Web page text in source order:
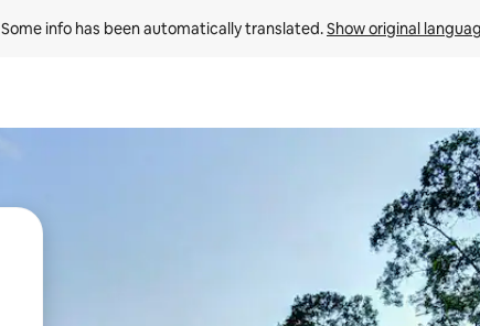
Some info has been automatically translated. Show original